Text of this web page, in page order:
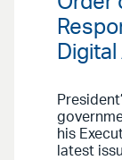
his
latest